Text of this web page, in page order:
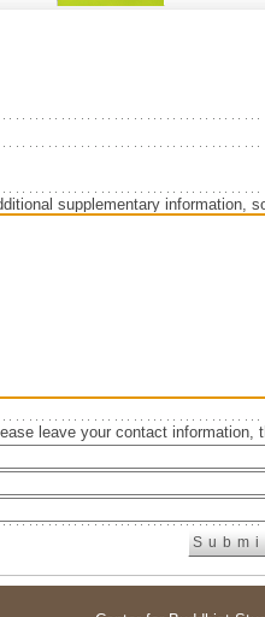
supplementary information,
leave your contact information,